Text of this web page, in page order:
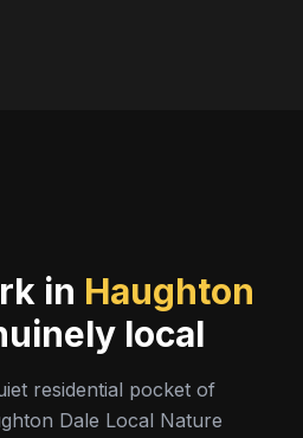
in Haughton
local
residential pocket of
Dale Local Nature